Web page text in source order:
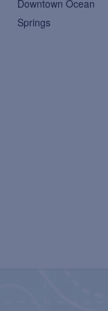
Downtown Ocean
Springs